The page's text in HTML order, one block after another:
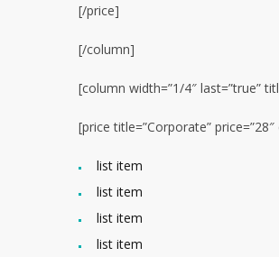
[/price]
[/column]
[column width=”1/4″ last=”true”
[price title=”Corporate”
list item
list item
list item
list item